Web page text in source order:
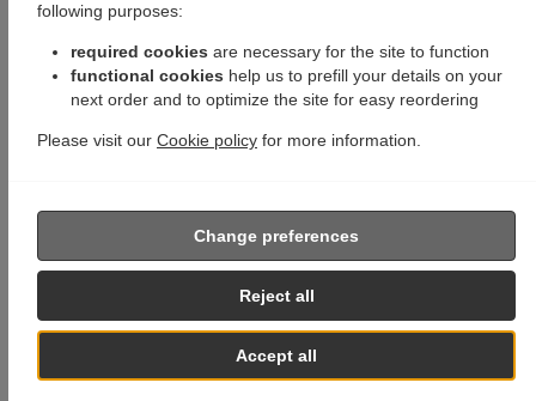
following purposes:
required cookies are necessary for the site to function
functional cookies help us to prefill your details on your
next order and to optimize the site for easy reordering
Please visit our Cookie policy for more information.
Accept all
Reject all
Change preferences